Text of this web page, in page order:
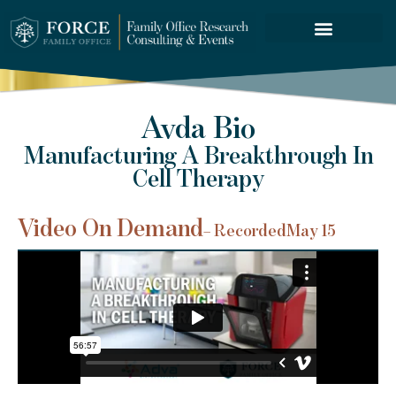
Avda Bio
Manufacturing A Breakthrough In
Cell Therapy
Video On Demand– RecordedMay 15